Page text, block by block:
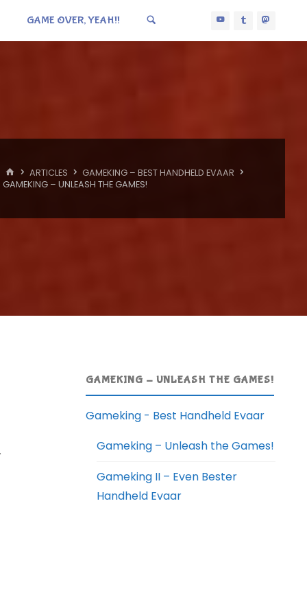
GAME OVER, YEAH!!
HOME
ARTICLES
GAMEKING – BEST HANDHELD EVAAR
GAMEKING – UNLEASH THE GAMES!
GAMEKING - UNLEASH THE GAMES!
Gameking - Best Handheld Evaar
Gameking – Unleash the Games!
Gameking II – Even Bester
Handheld Evaar